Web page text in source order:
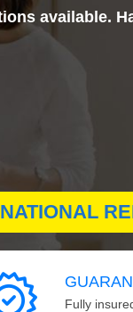
available.
Fully